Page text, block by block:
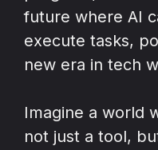
future where AI
execute tasks,
new era in tech
Imagine a world
not just a tool,